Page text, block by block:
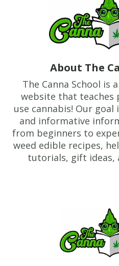
About The
The Canna School is
website that teaches
use cannabis! Our
and informative
from beginners to
weed edible recipes,
tutorials, gift ideas,
TheCannaSchool